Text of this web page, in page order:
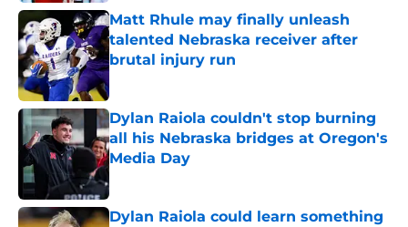
Matt Rhule may finally unleash
talented Nebraska receiver after
brutal injury run
Published by on Invalid Date
Dylan Raiola couldn't stop burning
all his Nebraska bridges at Oregon's
Media Day
Published by on Invalid Date
Dylan Raiola could learn something